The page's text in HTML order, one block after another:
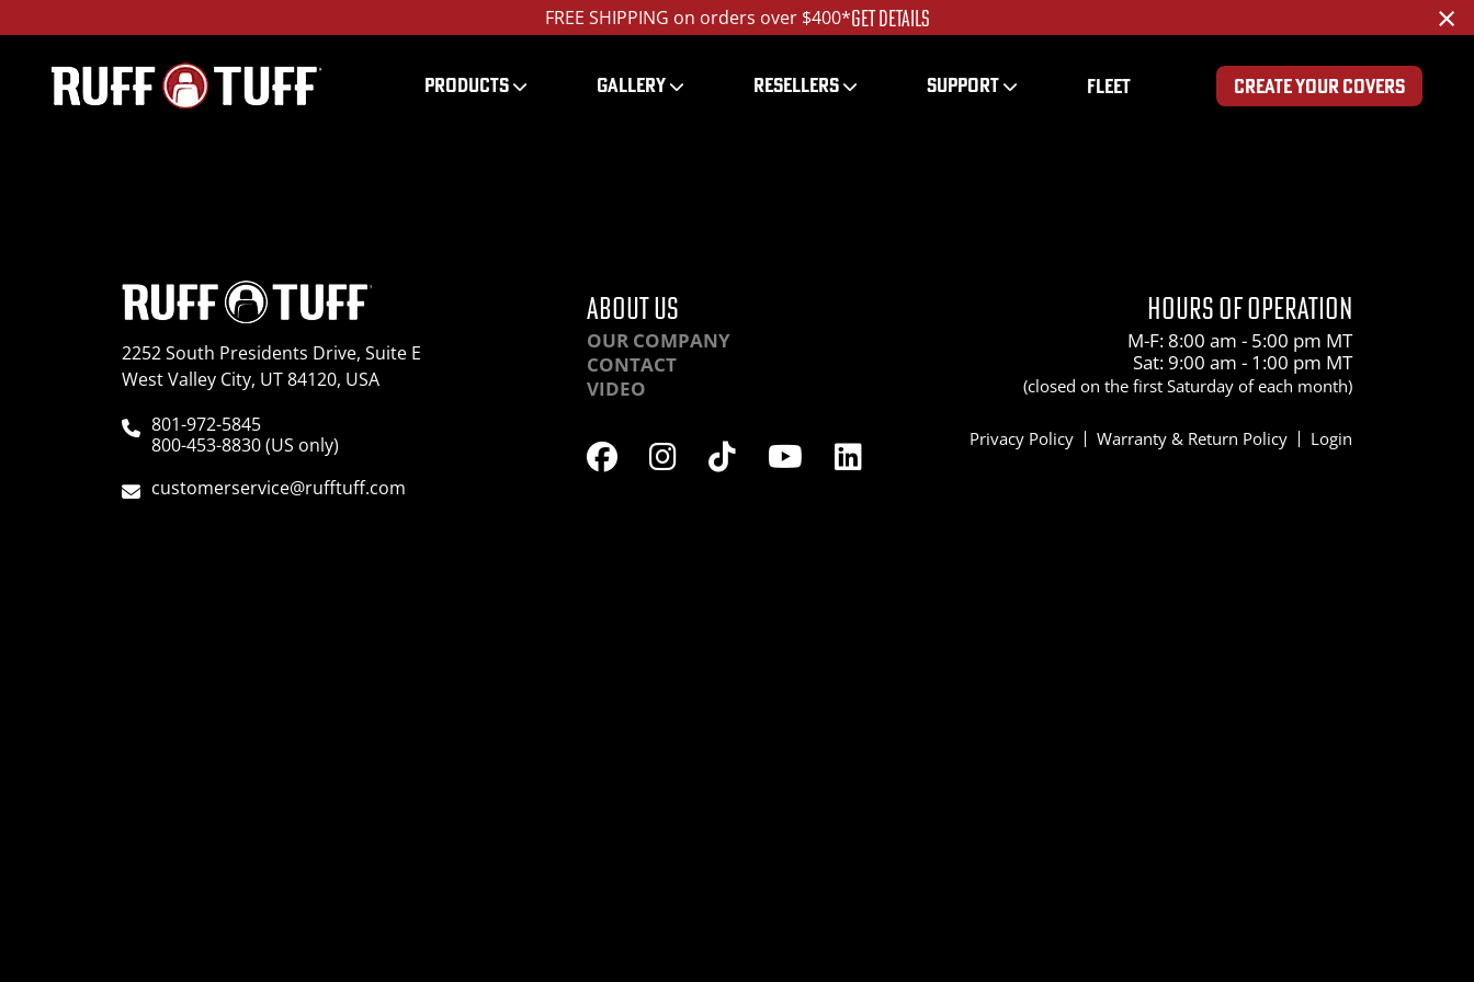
FREE SHIPPING on orders over $400*GET DETAILS ×
PRODUCTS GALLERY RESELLERS SUPPORT FLEET CREATE YOUR COVERS
2252 South Presidents Drive, Suite E
West Valley City, UT 84120, USA
801-972-5845
800-453-8830 (US only)
customerservice@rufftuff.com
ABOUT US
OUR COMPANY
CONTACT
VIDEO
HOURS OF OPERATION
M-F: 8:00 am - 5:00 pm MT
Sat: 9:00 am - 1:00 pm MT
(closed on the first Saturday of each month)
Privacy Policy Warranty & Return Policy Login